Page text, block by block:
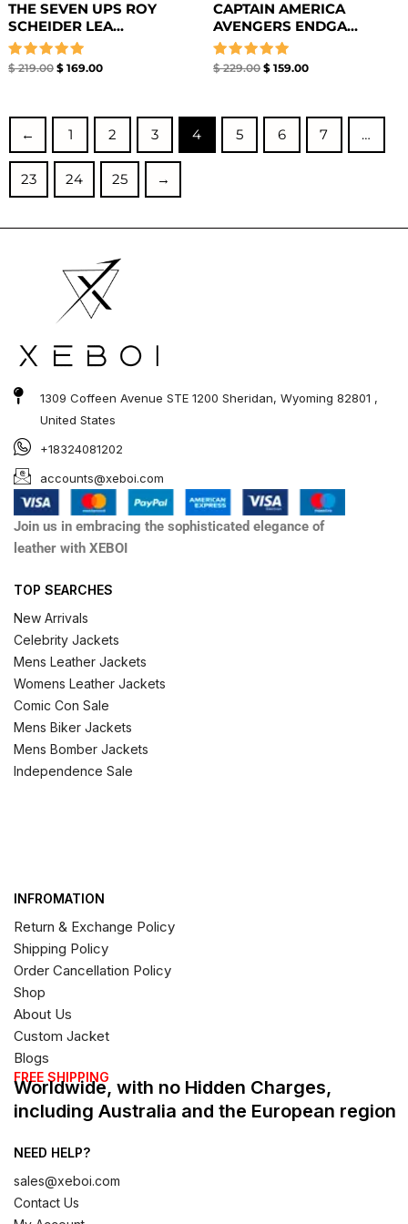
THE SEVEN UPS ROY
SCHEIDER LEA...
Rated
$219.00 $169.00
CAPTAIN AMERICA
AVENGERS ENDGA...
Rated
$229.00 $ 159.00
← 1 2 3 4 5 6 7 …
23 24 25 →
1309 Coffeen Avenue STE 1200 Sheridan, Wyoming 82801 ,
United States
+18324081202
accounts@xeboi.com
Join us in embracing the sophisticated elegance of
leather with XEBOI
TOP SEARCHES
New Arrivals
Celebrity Jackets
Mens Leather Jackets
Womens Leather Jackets
Comic Con Sale
Mens Biker Jackets
Mens Bomber Jackets
Independence Sale
INFROMATION
Return & Exchange Policy
Shipping Policy
Order Cancellation Policy
Shop
About Us
Custom Jacket
Blogs
FREE SHIPPING
Worldwide, with no Hidden Charges,
including Australia and the European region
NEED HELP?
sales@xeboi.com
Contact Us